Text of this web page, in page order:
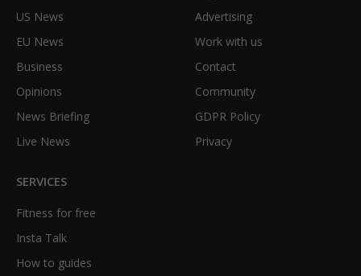
US News
EU News
Business
Opinions
News Briefing
Live News
Advertising
Work with us
Contact
Community
GDPR Policy
Privacy
SERVICES
Fitness for free
Insta Talk
How to guides